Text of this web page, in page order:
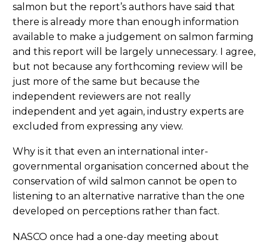
salmon but the report’s authors have said that
there is already more than enough information
available to make a judgement on salmon farming
and this report will be largely unnecessary. I agree,
but not because any forthcoming review will be
just more of the same but because the
independent reviewers are not really
independent and yet again, industry experts are
excluded from expressing any view.
Why is it that even an international inter-
governmental organisation concerned about the
conservation of wild salmon cannot be open to
listening to an alternative narrative than the one
developed on perceptions rather than fact.
NASCO once had a one-day meeting about